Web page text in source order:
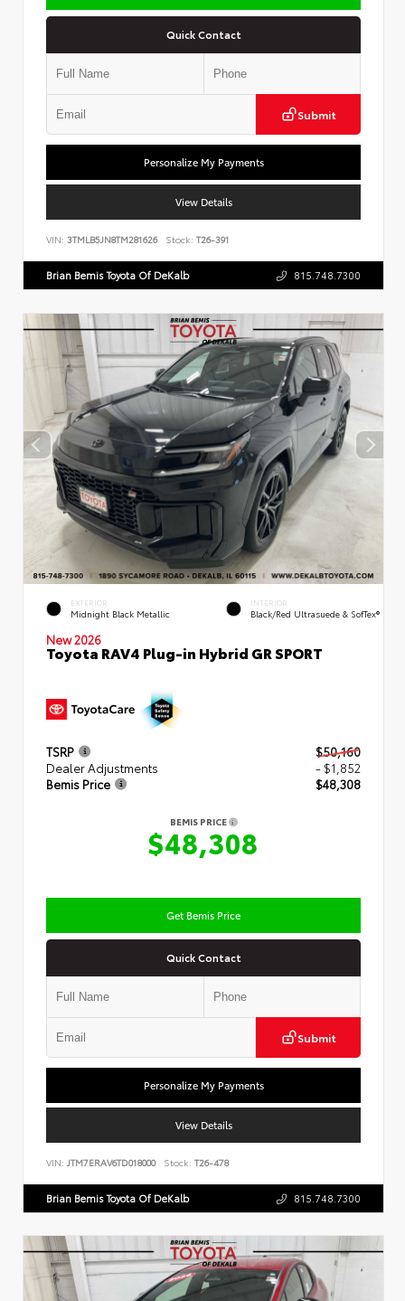
Quick Contact
Submit
Personalize My Payments
View Details
VIN: 3TMLB5JN8TM281626 Stock: T26-391
Brian Bemis Toyota Of DeKalb 815.748.7300
EXTERIOR
Midnight Black Metallic
INTERIOR
Black/Red Ultrasuede & SofTex®
New 2026
Toyota RAV4 Plug-in Hybrid GR SPORT
TSRP
$50,160
Dealer Adjustments
- $1,852
Bemis Price
$48,308
BEMIS PRICE
$48,308
Get Bemis Price
Quick Contact
Submit
Personalize My Payments
View Details
VIN: JTM7ERAV6TD018000 Stock: T26-478
Brian Bemis Toyota Of DeKalb 815.748.7300